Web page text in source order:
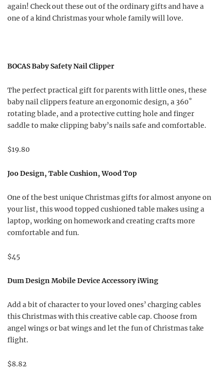
again! Check out these out of the ordinary gifts and have a
one of a kind Christmas your whole family will love.
BOCAS Baby Safety Nail Clipper
The perfect practical gift for parents with little ones, these
baby nail clippers feature an ergonomic design, a 360˚
rotating blade, and a protective cutting hole and finger
saddle to make clipping baby’s nails safe and comfortable.
$19.80
Joo Design, Table Cushion, Wood Top
One of the best unique Christmas gifts for almost anyone on
your list, this wood topped cushioned table makes using a
laptop, working on homework and creating crafts more
comfortable and fun.
$45
Dum Design Mobile Device Accessory iWing
Add a bit of character to your loved ones’ charging cables
this Christmas with this creative cable cap. Choose from
angel wings or bat wings and let the fun of Christmas take
flight.
$8.82